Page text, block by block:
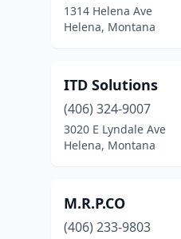
1314 Helena Ave
Helena, Montana
ITD Solutions
(406) 324-9007
3020 E Lyndale Ave
Helena, Montana
M.R.P.CO
(406) 233-9803